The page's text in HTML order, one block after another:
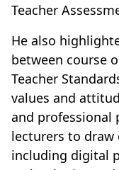
Teacher
He also
between course
Teacher
values and
and professional
lecturers to draw
including digital